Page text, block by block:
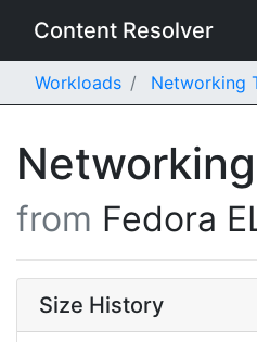
Content Resolver
Workloads Networking
from Fedora
Size History